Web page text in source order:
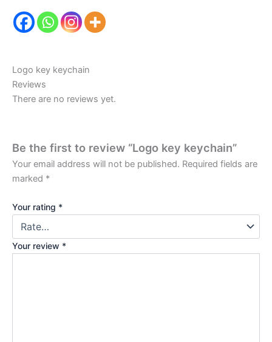
Logo key keychain
Reviews
There are no reviews yet.
Be the first to review “Logo key keychain”
Your email address will not be published. Required fields are
marked *
Your rating *
Your review *